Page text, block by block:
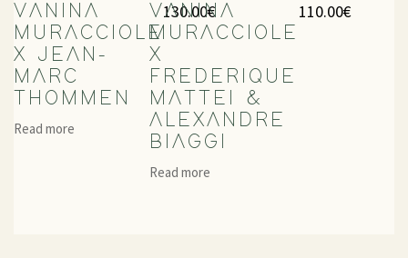
VANINA
MURACCIOLE
X JEAN-
MARC
THOMMEN
Read more
130.00€
VANINA
MURACCIOLE
X
FREDERIQUE
MATTEI &
ALEXANDRE
BIAGGI
Read more
110.00€